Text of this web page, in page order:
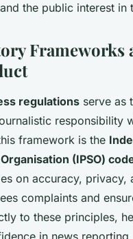
the public interest in
Frameworks
regulations serve as
responsibility
framework is the
(IPSO)
on accuracy, privacy,
complaints and
to these principles,